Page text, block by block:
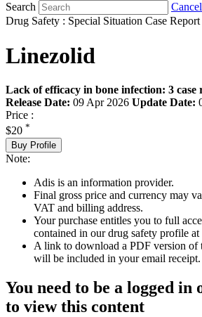
Search
Drug Safety : Special Situation Case Report
Linezolid
Lack of efficacy in bone infection: 3 case
Release Date: 09 Apr 2026 Update Date:
Price :
$20 *
Buy Profile
Note:
Adis is an information provider.
Final gross price and currency may
VAT and billing address.
Your purchase entitles you to full
contained in our drug safety profile at
A link to download a PDF version of
will be included in your email receipt.
You need to be a logged in
to view this content